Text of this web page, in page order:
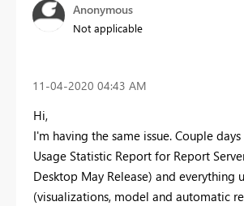
Anonymous
Not applicable
‎11-04-2020 04:43 AM
Hi,
I'm having the same issue. Couple
Usage Statistic Report for Report
Desktop May Release) and everything
(visualizations, model and automatic